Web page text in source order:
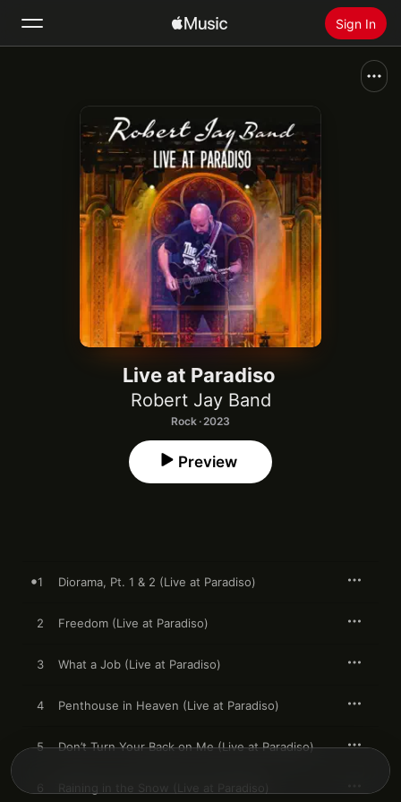
Sign In
Radio
Install Apple Music
Live at Paradiso
Robert Jay Band
Rock · 2023
Preview
1 Diorama, Pt. 1 & 2 (Live at Paradiso)
2 Freedom (Live at Paradiso)
3 What a Job (Live at Paradiso)
4 Penthouse in Heaven (Live at Paradiso)
5 Don’t Turn Your Back on Me (Live at Paradiso)
6 Raining in the Snow (Live at Paradiso)